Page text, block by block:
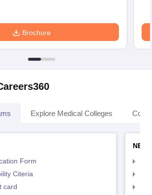
Brochure
Explore Medical Colleges
Form
Citeria
card